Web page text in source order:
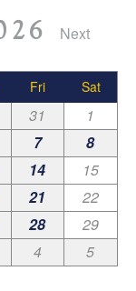
Next
Fri Sat
31
1
7
8
14
15
21
22
28
29
4 5